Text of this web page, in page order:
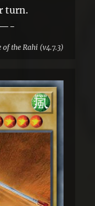
turn.
will
a canyon,
the
will call
been
breaking.
the Rahi (v4.7.3)